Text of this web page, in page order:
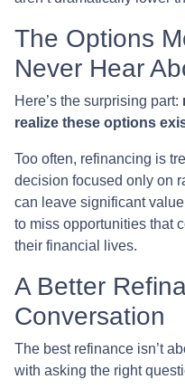
The Options
Never Hear
Here’s the surprising part:
realize these options
Too often, refinancing is
decision focused only on
can leave significant
to miss opportunities that
their financial lives.
A Better
Conversation
The best refinance isn’t
with asking the right